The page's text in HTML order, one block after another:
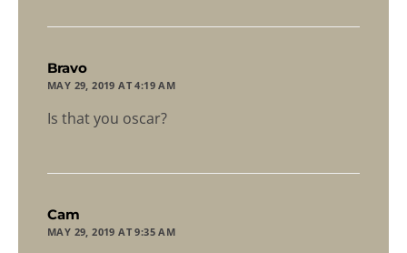
Bravo
MAY 29, 2019 AT 4:19 AM
Is that you oscar?
Cam
MAY 29, 2019 AT 9:35 AM